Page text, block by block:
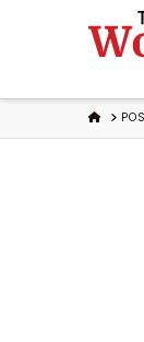
HOME